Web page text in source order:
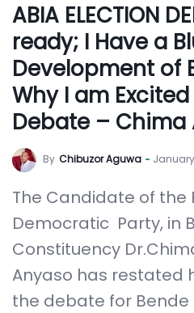
ABIA ELECTION
ready; I Have a
Development of
Why I am
Debate – Chima
By Chibuzor Aguwa January
The Candidate of the
Democratic Party, in
Constituency
Anyaso has restated
the debate for Bende